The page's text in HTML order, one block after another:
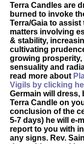
Terra Candles are
burned to invoke
Terra/Gaia to assist
matters involving
& stability,
cultivating
growing prosperity,
sensuality and
read more about
Vigils by clicking
Germain will dress,
Terra Candle on
conclusion of the
5-7 days) he will e-
report to you with
any signs. Rev.